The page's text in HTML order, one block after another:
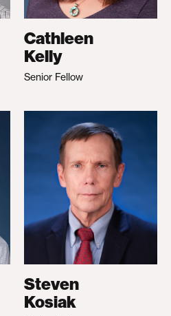
Cathleen
Kelly
Senior Fellow
Steven
Kosiak